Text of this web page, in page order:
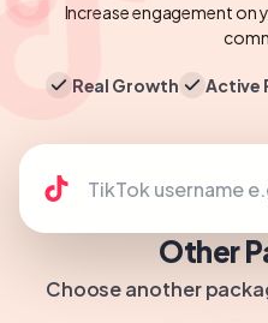
Increase engagement on
Real Growth Active
Other
Choose another